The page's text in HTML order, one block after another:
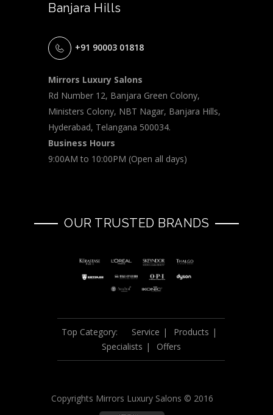
Banjara Hills
+91 90003 01818
Mirrors Luxury Salons
Rd Number 12, Banjara Green Colony,
Ministers Colony, NBT Nagar, Banjara Hills,
Hyderabad, Telangana 500034.
Business Hours
9:00AM to 10:00PM (Open all days)
OUR TRUSTED BRANDS
Top Category: Service
Products
Specialists
Offers
Copyrights Mirrors Luxury Salons © 2016